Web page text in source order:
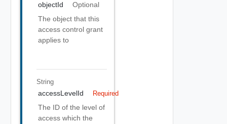
objectId
Optional
The object that this
access control grant
applies to
String
accessLevelId Required
The ID of the level of
access which the